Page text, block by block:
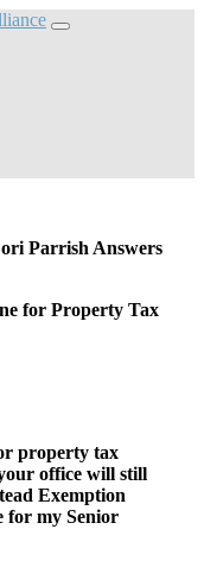
Parrish Answers
for Property Tax
property tax
office will still
Exemption
for my Senior